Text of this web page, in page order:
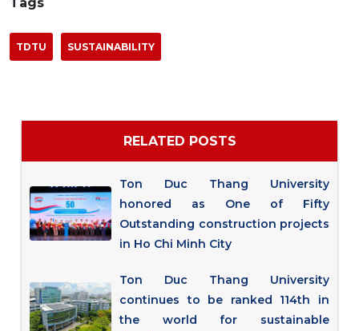
TDTU SUSTAINABILITY
RELATED POSTS
Ton Duc Thang University
honored as One of Fifty
Outstanding construction projects
in Ho Chi Minh City
Ton Duc Thang University
continues to be ranked 114th in
the world for sustainable